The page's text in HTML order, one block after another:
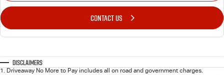
CONTACT US
Disclaimers
1. Driveaway No More to Pay includes all on road and government charges.